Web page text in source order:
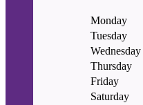
Monday
Tuesday
Wednesday
Thursday
Friday
Saturday